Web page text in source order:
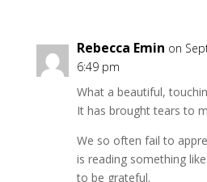
Rebecca Emin on
6:49 pm
What a beautiful,
It has brought tears to
We so often fail to
is reading something
to be grateful.